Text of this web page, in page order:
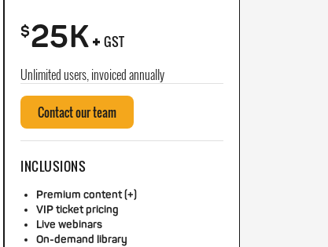
$25K+ GST
Unlimited users, invoiced annually
Contact our team
INCLUSIONS
Premium content (+)
VIP ticket pricing
Live webinars
On-demand library